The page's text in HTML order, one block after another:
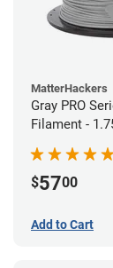
MatterHackers
Gray PRO
Filament -
$5700
Add to Cart